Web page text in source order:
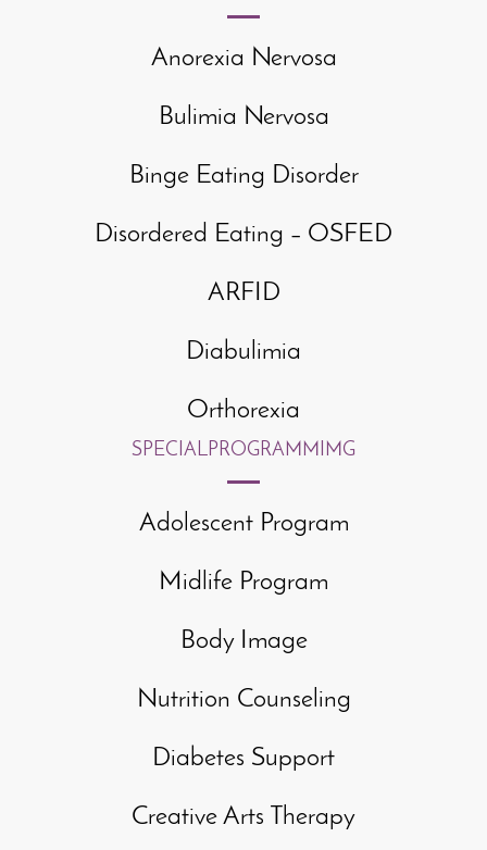
Anorexia Nervosa
Bulimia Nervosa
Binge Eating Disorder
Disordered Eating – OSFED
ARFID
Diabulimia
Orthorexia
SPECIALPROGRAMMIMG
Adolescent Program
Midlife Program
Body Image
Nutrition Counseling
Diabetes Support
Creative Arts Therapy